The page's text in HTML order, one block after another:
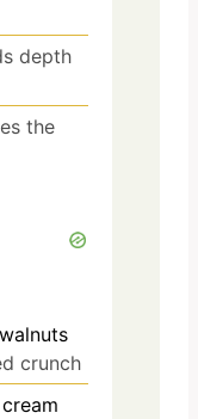
depth
the
crunch